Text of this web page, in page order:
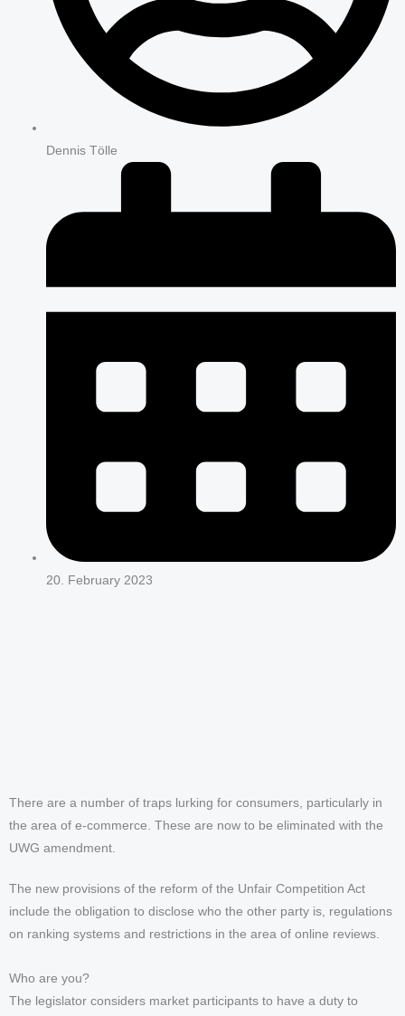
Dennis Tölle
20. February 2023
There are a number of traps lurking for consumers, particularly in
the area of e-commerce. These are now to be eliminated with the
UWG amendment.
The new provisions of the reform of the Unfair Competition Act
include the obligation to disclose who the other party is, regulations
on ranking systems and restrictions in the area of online reviews.
Who are you?
The legislator considers market participants to have a duty to